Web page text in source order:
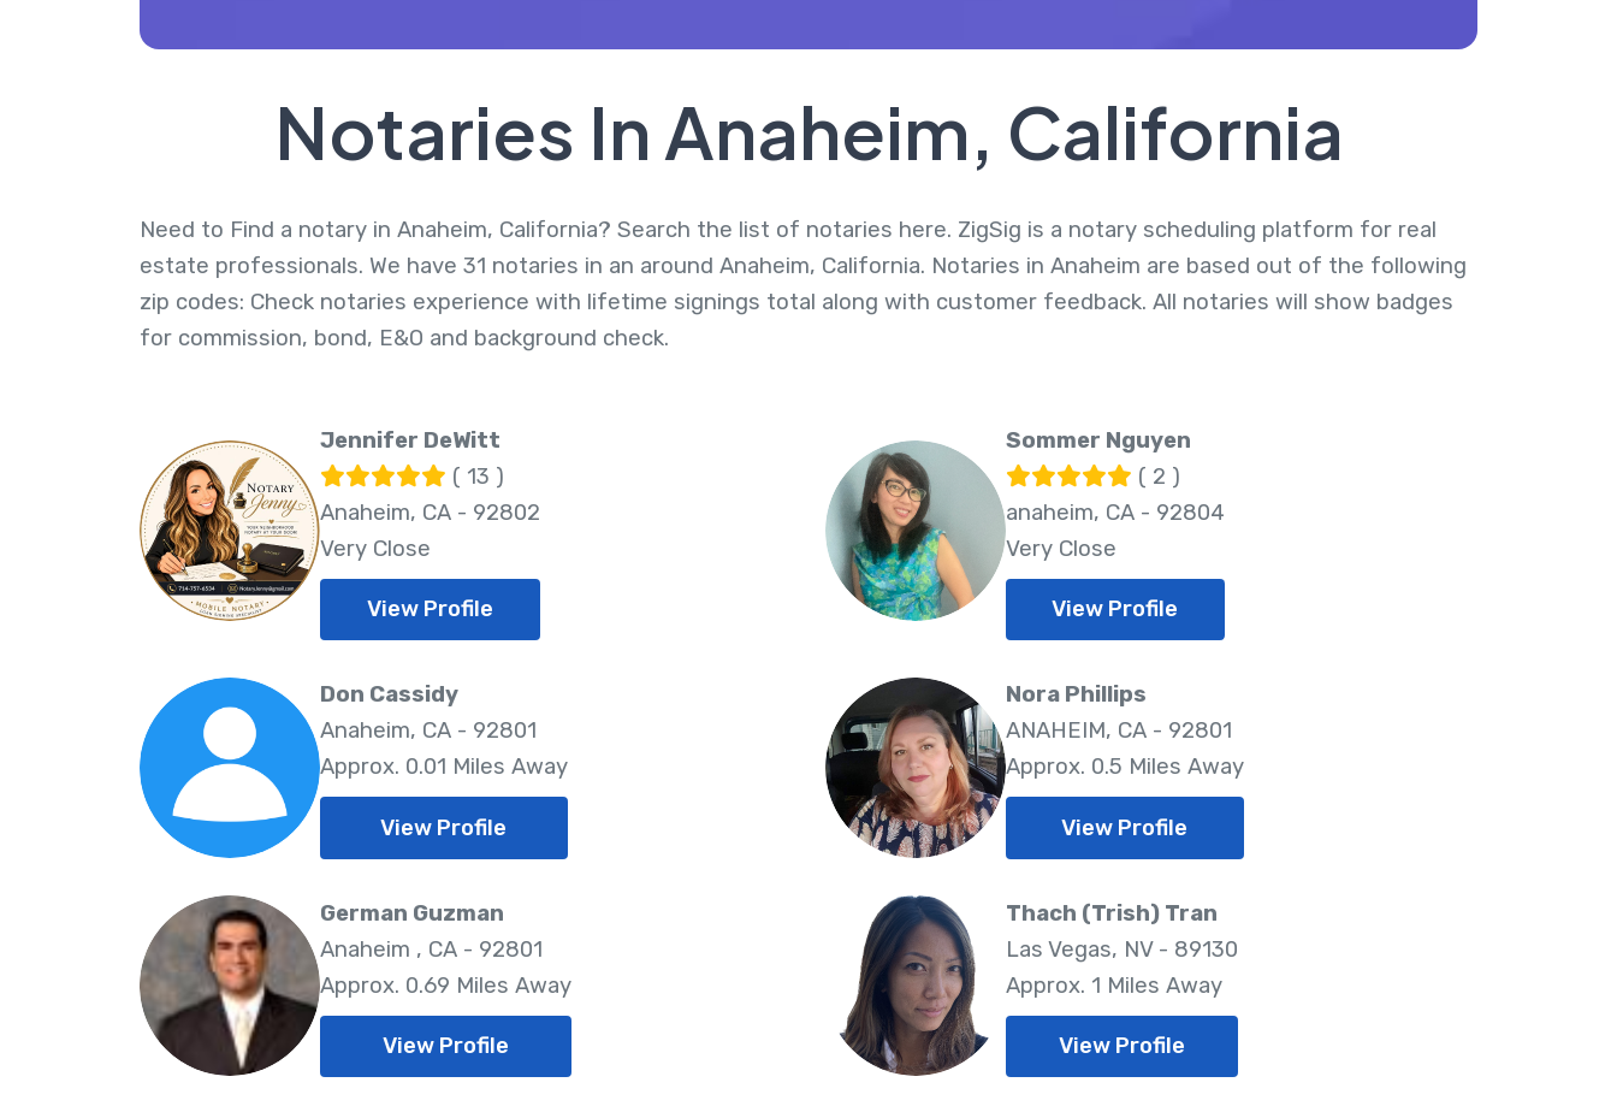
Notaries In Anaheim, California
Need to Find a notary in Anaheim, California? Search the list of notaries here. ZigSig is a notary scheduling platform for real
estate professionals. We have 31 notaries in an around Anaheim, California. Notaries in Anaheim are based out of the following
zip codes: Check notaries experience with lifetime signings total along with customer feedback. All notaries will show badges
for commission, bond, E&O and background check.
Jennifer DeWitt
( 13 )
Anaheim, CA - 92802
Very Close
View Profile
Sommer Nguyen
( 2 )
anaheim, CA - 92804
Very Close
View Profile
Don Cassidy
Anaheim, CA - 92801
Approx. 0.01 Miles Away
View Profile
Nora Phillips
ANAHEIM, CA - 92801
Approx. 0.5 Miles Away
View Profile
German Guzman
Anaheim , CA - 92801
Approx. 0.69 Miles Away
View Profile
Thach (Trish) Tran
Las Vegas, NV - 89130
Approx. 1 Miles Away
View Profile